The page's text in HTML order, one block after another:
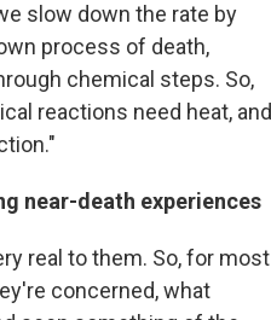
slow down the rate by
process of death,
chemical steps. So,
reactions need heat, and
near-death experiences
real to them. So, for most
concerned, what